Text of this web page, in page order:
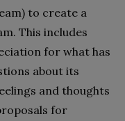
to create a
This includes
for what has
about its
and thoughts
for